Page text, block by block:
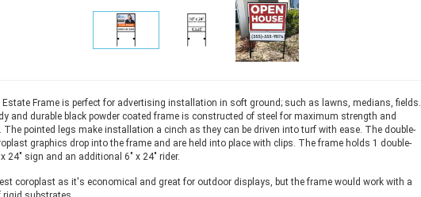
Estate Frame is perfect for advertising installation in soft ground; such as lawns, medians, fields.
and durable black powder coated frame is constructed of steel for maximum strength and
The pointed legs make installation a cinch as they can be driven into turf with ease. The double-
graphics drop into the frame and are held into place with clips. The frame holds 1 double-
24" sign and an additional 6" x 24" rider.
coroplast as it's economical and great for outdoor displays, but the frame would work with a